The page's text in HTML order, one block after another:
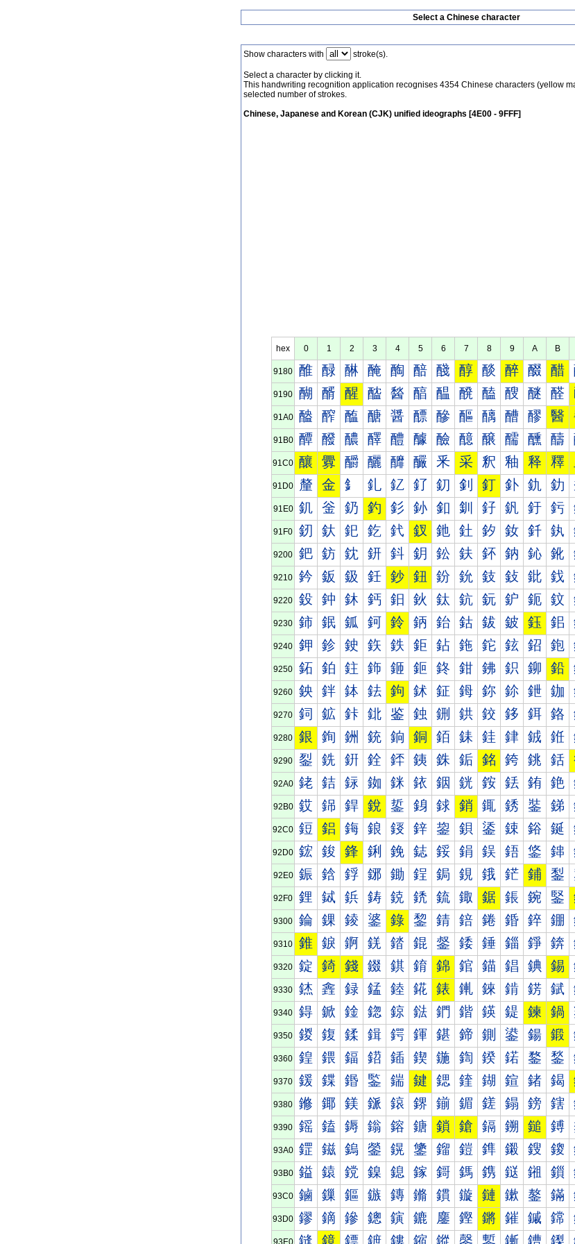
Select a Chinese character
Show characters with stroke(s).
Select a character by clicking it.
This handwriting recognition application recognises 4354 Chinese characters (yellow
selected number of strokes.
Chinese, Japanese and Korean (CJK) unified ideographs [4E00 - 9FFF]
hex 0 1 2 3 4 5 6 7 8 9 A B
9180 醀 醁 醂 醃 醄 醅 醆 醇 醈 醉 醊 醋
9190 醐 醑 醒 醓 醔 醕 醖 醗 醘 醙 醚 醛
91A0 醠 醡 醢 醣 醤 醥 醦 醧 醨 醩 醪 醫
91B0 醰 醱 醲 醳 醴 醵 醶 醷 醸 醹 醺 醻
91C0 釀 釁 釂 釃 釄 釅 釆 采 釈 釉 释 釋
91D0 釐 金 釒 釓 釔 釕 釖 釗 釘 釙 釚 釛
91E0 釠 釡 釢 釣 釤 釥 釦 釧 釨 釩 釪 釫
91F0 釰 釱 釲 釳 釴 釵 釶 釷 釸 釹 釺 釻
9200 鈀 鈁 鈂 鈃 鈄 鈅 鈆 鈇 鈈 鈉 鈊 鈋
9210 鈐 鈑 鈒 鈓 鈔 鈕 鈖 鈗 鈘 鈙 鈚 鈛
9220 鈠 鈡 鈢 鈣 鈤 鈥 鈦 鈧 鈨 鈩 鈪 鈫
9230 鈰 鈱 鈲 鈳 鈴 鈵 鈶 鈷 鈸 鈹 鈺 鈻
9240 鉀 鉁 鉂 鉃 鉄 鉅 鉆 鉇 鉈 鉉 鉊 鉋
9250 鉐 鉑 鉒 鉓 鉔 鉕 鉖 鉗 鉘 鉙 鉚 鉛
9260 鉠 鉡 鉢 鉣 鉤 鉥 鉦 鉧 鉨 鉩 鉪 鉫
9270 鉰 鉱 鉲 鉳 鉴 鉵 鉶 鉷 鉸 鉹 鉺 鉻
9280 銀 銁 銂 銃 銄 銅 銆 銇 銈 銉 銊 銋
9290 銐 銑 銒 銓 銔 銕 銖 銗 銘 銙 銚 銛
92A0 銠 銡 銢 銣 銤 銥 銦 銧 銨 銩 銪 銫
92B0 銰 銱 銲 銳 銴 銵 銶 銷 銸 銹 銺 銻
92C0 鋀 鋁 鋂 鋃 鋄 鋅 鋆 鋇 鋈 鋉 鋊 鋋
92D0 鋐 鋑 鋒 鋓 鋔 鋕 鋖 鋗 鋘 鋙 鋚 鋛
92E0 鋠 鋡 鋢 鋣 鋤 鋥 鋦 鋧 鋨 鋩 鋪 鋫
92F0 鋰 鋱 鋲 鋳 鋴 鋵 鋶 鋷 鋸 鋹 鋺 鋻
9300 錀 錁 錂 錃 錄 錅 錆 錇 錈 錉 錊 錋
9310 錐 錑 錒 錓 錔 錕 錖 錗 錘 錙 錚 錛
9320 錠 錡 錢 錣 錤 錥 錦 錧 錨 錩 錪 錫
9330 錰 錱 録 錳 錴 錵 錶 錷 錸 錹 錺 錻
9340 鍀 鍁 鍂 鍃 鍄 鍅 鍆 鍇 鍈 鍉 鍊 鍋
9350 鍐 鍑 鍒 鍓 鍔 鍕 鍖 鍗 鍘 鍙 鍚 鍛
9360 鍠 鍡 鍢 鍣 鍤 鍥 鍦 鍧 鍨 鍩 鍪 鍫
9370 鍰 鍱 鍲 鍳 鍴 鍵 鍶 鍷 鍸 鍹 鍺 鍻
9380 鎀 鎁 鎂 鎃 鎄 鎅 鎆 鎇 鎈 鎉 鎊 鎋
9390 鎐 鎑 鎒 鎓 鎔 鎕 鎖 鎗 鎘 鎙 鎚 鎛
93A0 鎠 鎡 鎢 鎣 鎤 鎥 鎦 鎧 鎨 鎩 鎪 鎫
93B0 鎰 鎱 鎲 鎳 鎴 鎵 鎶 鎷 鎸 鎹 鎺 鎻
93C0 鏀 鏁 鏂 鏃 鏄 鏅 鏆 鏇 鏈 鏉 鏊 鏋
93D0 鏐 鏑 鏒 鏓 鏔 鏕 鏖 鏗 鏘 鏙 鏚 鏛
93E0 鏠 鏡 鏢 鏣 鏤 鏥 鏦 鏧 鏨 鏩 鏪 鏫